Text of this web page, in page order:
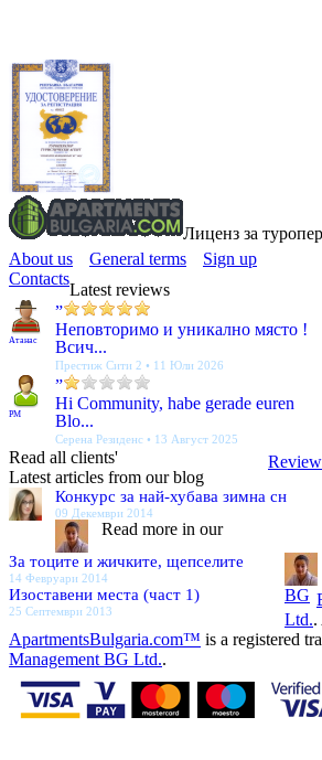
Лиценз за
About us General terms
Sign up
Contacts
Latest reviews
Атанас
”
Неповторимо и уникално място !
Всич...
Престиж Сити 2 • 11 Юли 2026
PM
”
Hi Community, habe gerade euren
Blo...
Серена Резиденс • 13 Август 2025
Read all clients'
Latest articles from our blog
Конкурс за най-хубава зимна сн
09 Декември 2014
За тоците и жичките, щепселите
14 Февруари 2014
Изоставени места (част 1)
25 Септември 2013
Read more in our
BG
Ltd..
ApartmentsBulgaria.com™ is a registered
Management BG Ltd..